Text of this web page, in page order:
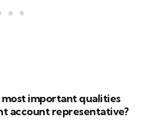
important qualities
account representative?